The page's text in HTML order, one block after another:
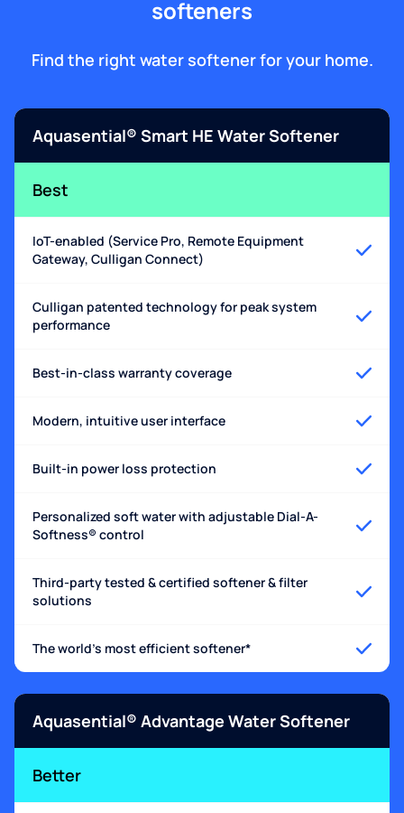
softeners
Find the right water softener for your home.
Aquasential® Smart HE Water Softener
Best
IoT-enabled (Service Pro, Remote Equipment
Gateway, Culligan Connect)
Culligan patented technology for peak system
performance
Best-in-class warranty coverage
Modern, intuitive user interface
Built-in power loss protection
Personalized soft water with adjustable Dial-A-
Softness® control
Third-party tested & certified softener & filter
solutions
The world's most efficient softener*
Aquasential® Advantage Water Softener
Better